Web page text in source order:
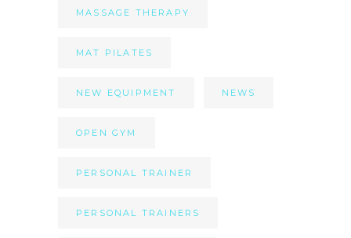
MASSAGE THERAPY
MAT PILATES
NEW EQUIPMENT NEWS
OPEN GYM
PERSONAL TRAINER
PERSONAL TRAINERS